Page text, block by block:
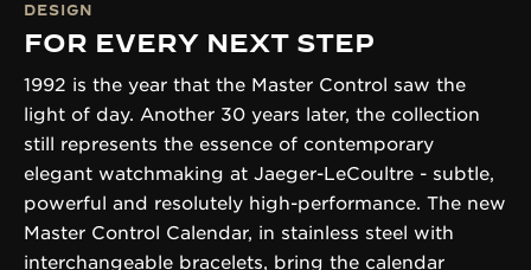
DESIGN
FOR EVERY NEXT STEP
1992 is the year that the Master Control saw the
light of day. Another 30 years later, the collection
still represents the essence of contemporary
elegant watchmaking at Jaeger-LeCoultre - subtle,
powerful and resolutely high-performance. The new
Master Control Calendar, in stainless steel with
interchangeable bracelets, bring the calendar